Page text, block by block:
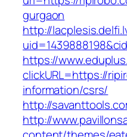
gurgaon
http://
https://
clickURL=https://
information/csrs/
http://
http://